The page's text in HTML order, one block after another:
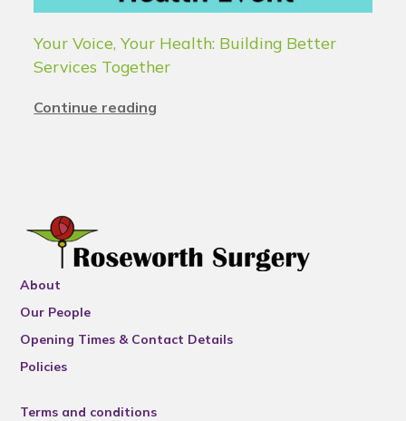
Your Voice, Your Health: Building Better
Services Together
Continue reading
About
Our People
Opening Times & Contact Details
Policies
Terms and conditions